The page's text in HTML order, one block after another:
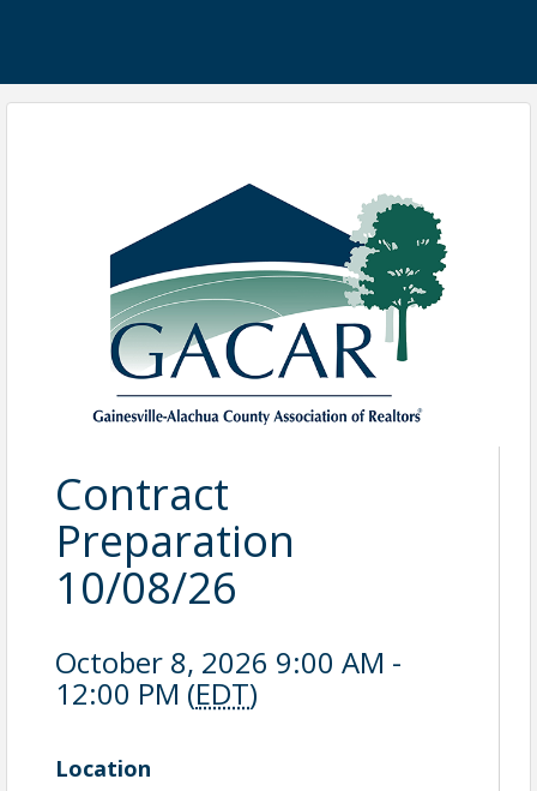
Contract
Preparation
10/08/26
October 8, 2026 9:00 AM -
12:00 PM (EDT)
Location